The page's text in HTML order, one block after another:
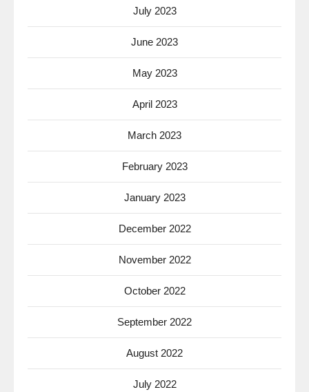
July 2023
June 2023
May 2023
April 2023
March 2023
February 2023
January 2023
December 2022
November 2022
October 2022
September 2022
August 2022
July 2022